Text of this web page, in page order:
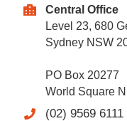
Central Office
Level 23, 680
Sydney NSW
PO Box 20277
World Square
(02) 9569 6111